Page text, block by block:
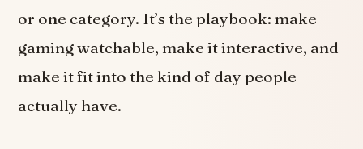
or one category. It’s the playbook: make
gaming watchable, make it interactive, and
make it fit into the kind of day people
actually have.